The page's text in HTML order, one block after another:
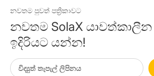
නවතම පුවත් පත්‍රිකාවට
නවතම SolaX
ඉදිරියට යන්න!